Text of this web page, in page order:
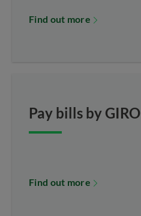
Find out more
Pay bills by GIRO
Find out more